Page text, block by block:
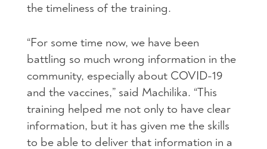
the timeliness of the training.
“For some time now, we have been
battling so much wrong information in the
community, especially about COVID-19
and the vaccines,” said Machilika. “This
training helped me not only to have clear
information, but it has given me the skills
to be able to deliver that information in a